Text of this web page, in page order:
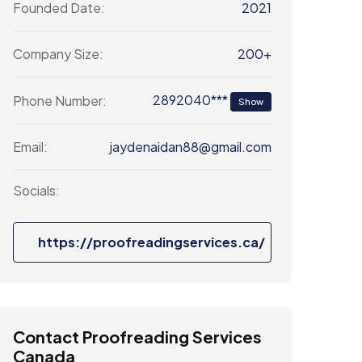
Founded Date: 2021
Company Size: 200+
Phone Number: 2892040*** Show
Email: jaydenaidan88@gmail.com
Socials:
https://proofreadingservices.ca/
Contact Proofreading Services
Canada